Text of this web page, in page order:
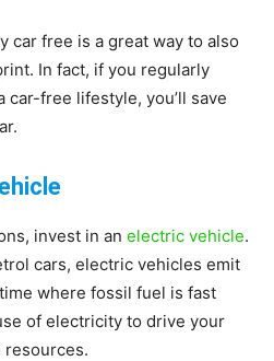
car free is a great way to also
In fact, if you regularly
free lifestyle, you’ll save
invest in an electric vehicle.
cars, electric vehicles emit
where fossil fuel is fast
of electricity to drive your
resources.